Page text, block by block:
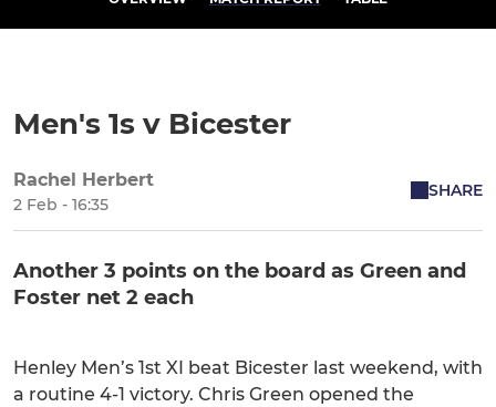
Men's 1s v Bicester
Rachel Herbert
2 Feb - 16:35
SHARE
Another 3 points on the board as Green and
Foster net 2 each
Henley Men’s 1st XI beat Bicester last weekend, with
a routine 4-1 victory. Chris Green opened the